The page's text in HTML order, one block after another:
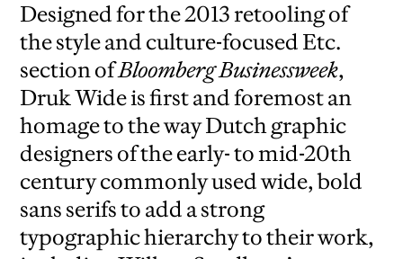
Designed for the 2013 retooling of
the style and culture-focused Etc.
section ofBloomberg Businessweek,
Druk Wide is first and foremost an
homage to the way Dutch graphic
designers of the early- to mid-20th
century commonly used wide, bold
sans serifs to add a strong
typographic hierarchy to their work,